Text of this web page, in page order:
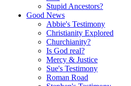
Stupid Ancestors?
Good News
Abbie's Testimony
Christianity Explored
Churchianity?
Is God real?
Mercy & Justice
Sue's Testimony
Roman Road